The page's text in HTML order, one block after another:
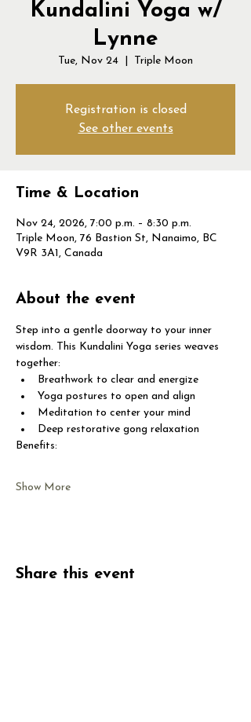
Kundalini Yoga w/
Lynne
Tue, Nov 24 Triple Moon
Registration is closed
See other events
Time & Location
Nov 24, 2026, 7:00 p.m. – 8:30 p.m.
Triple Moon, 76 Bastion St, Nanaimo, BC
V9R 3A1, Canada
About the event
Step into a gentle doorway to your inner
wisdom. This Kundalini Yoga series weaves
together:
Breathwork to clear and energize
Yoga postures to open and align
Meditation to center your mind
Deep restorative gong relaxation
Benefits:
Show More
Share this event